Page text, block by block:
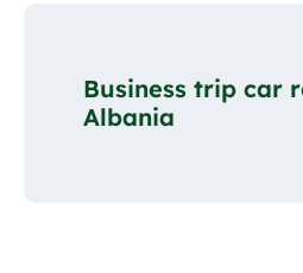
Business trip car
Albania